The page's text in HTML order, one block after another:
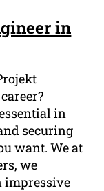
in
in
securing
want. We at
we
impressive